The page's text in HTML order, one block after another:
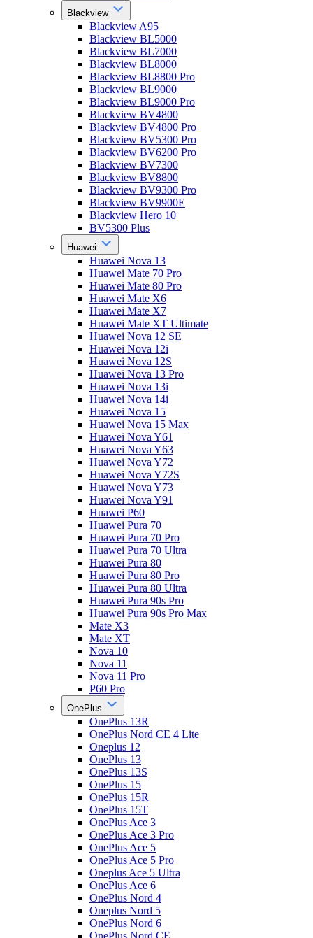
Blackview
Blackview A95
Blackview BL5000
Blackview BL7000
Blackview BL8000
Blackview BL8800 Pro
Blackview BL9000
Blackview BL9000 Pro
Blackview BV4800
Blackview BV4800 Pro
Blackview BV5300 Pro
Blackview BV6200 Pro
Blackview BV7300
Blackview BV8800
Blackview BV9300 Pro
Blackview BV9900E
Blackview Hero 10
BV5300 Plus
Huawei
Huawei Nova 13
Huawei Mate 70 Pro
Huawei Mate 80 Pro
Huawei Mate X6
Huawei Mate X7
Huawei Mate XT Ultimate
Huawei Nova 12 SE
Huawei Nova 12i
Huawei Nova 12S
Huawei Nova 13 Pro
Huawei Nova 13i
Huawei Nova 14i
Huawei Nova 15
Huawei Nova 15 Max
Huawei Nova Y61
Huawei Nova Y63
Huawei Nova Y72
Huawei Nova Y72S
Huawei Nova Y73
Huawei Nova Y91
Huawei P60
Huawei Pura 70
Huawei Pura 70 Pro
Huawei Pura 70 Ultra
Huawei Pura 80
Huawei Pura 80 Pro
Huawei Pura 80 Ultra
Huawei Pura 90s Pro
Huawei Pura 90s Pro Max
Mate X3
Mate XT
Nova 10
Nova 11
Nova 11 Pro
P60 Pro
OnePlus
OnePlus 13R
OnePlus Nord CE 4 Lite
Oneplus 12
OnePlus 13
OnePlus 13S
OnePlus 15
OnePlus 15R
OnePlus 15T
OnePlus Ace 3
OnePlus Ace 3 Pro
OnePlus Ace 5
OnePlus Ace 5 Pro
Oneplus Ace 5 Ultra
OnePlus Ace 6
OnePlus Nord 4
Oneplus Nord 5
OnePlus Nord 6
OnePlus Nord CE